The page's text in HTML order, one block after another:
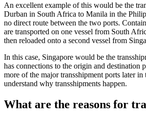
An excellent example of this would be the
Durban in South Africa to Manila in the
no direct route between the two ports.
are transported on one vessel from South
then reloaded onto a second vessel from
In this case, Singapore would be the
has connections to the origin and destination
more of the major transshipment ports later in
understand why transshipments happen.
What are the reasons for